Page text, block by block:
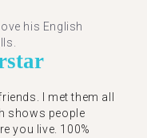
his English
star
I met them all
shows people
you live. 100%